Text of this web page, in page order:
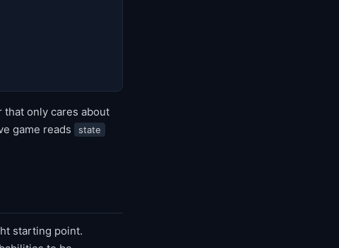
that only cares about
game reads state
starting point.